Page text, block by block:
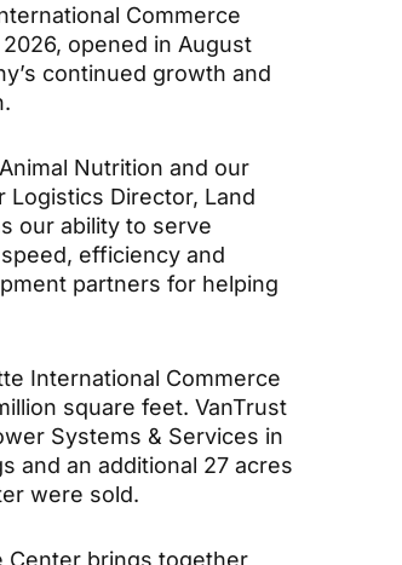
Commerce
opened in August
continued growth and
Nutrition and our
Logistics Director, Land
our ability to serve
efficiency and
partners for helping
International Commerce
square feet. VanTrust
Systems & Services in
and an additional 27 acres
were sold.
Center brings together